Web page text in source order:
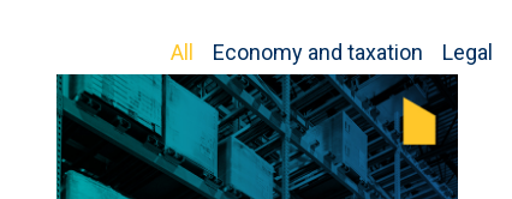
Economy and taxation Legal
All